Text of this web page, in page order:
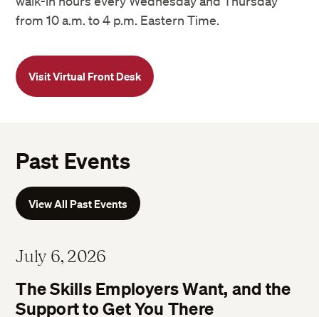
from 10 a.m. to 4 p.m. Eastern Time.
Visit Virtual Front Desk
Past Events
View All Past Events
July 6, 2026
The Skills Employers Want, and the
Support to Get You There